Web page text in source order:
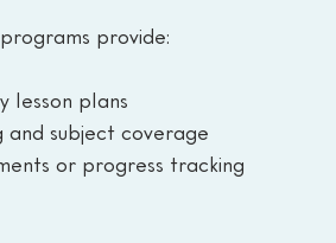
provide:
lesson plans
and subject coverage
or progress tracking